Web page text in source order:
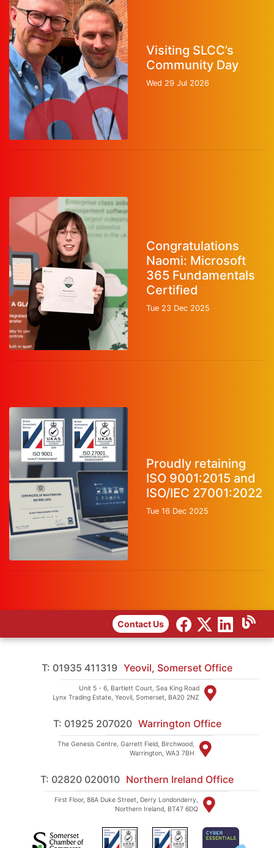
Visiting SLCC’s
Community Day
Wed 29 Jul 2026
Congratulations
Naomi: Microsoft
365 Fundamentals
Certified
Tue 23 Dec 2025
Proudly retaining
ISO 9001:2015 and
ISO/IEC 27001:2022
Tue 16 Dec 2025
Contact Us
T: 01935 411319 Yeovil, Somerset Office
Unit 5 - 6, Bartlett Court, Sea King Road
Lynx Trading Estate, Yeovil, Somerset, BA20 2NZ
T: 01925 207020 Warrington Office
The Genesis Centre, Garrett Field, Birchwood,
Warrington, WA3 7BH
T: 02820 020010 Northern Ireland Office
First Floor, 88A Duke Street, Derry Londonderry,
Northern Ireland, BT47 6DQ